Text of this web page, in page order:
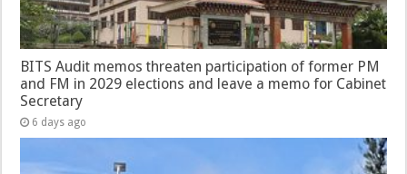
BITS Audit memos threaten participation of former PM
and FM in 2029 elections and leave a memo for Cabinet
Secretary
6 days ago